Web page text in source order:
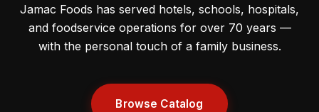
Jamac Foods has served hotels, schools, hospitals,
and foodservice operations for over 70 years —
with the personal touch of a family business.
Browse Catalog